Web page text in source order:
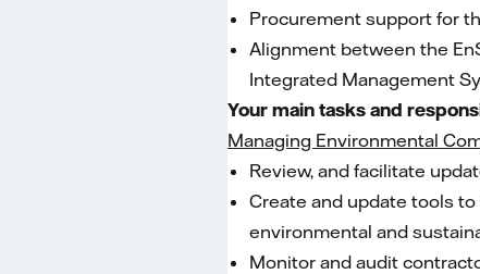
Procurement support for
Alignment between the
Integrated Management
Your main tasks and
Managing Environmental
Review, and facilitate
Create and update tools
environmental and
Monitor and audit